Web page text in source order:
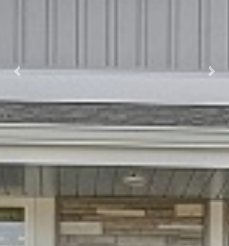
Previous Next